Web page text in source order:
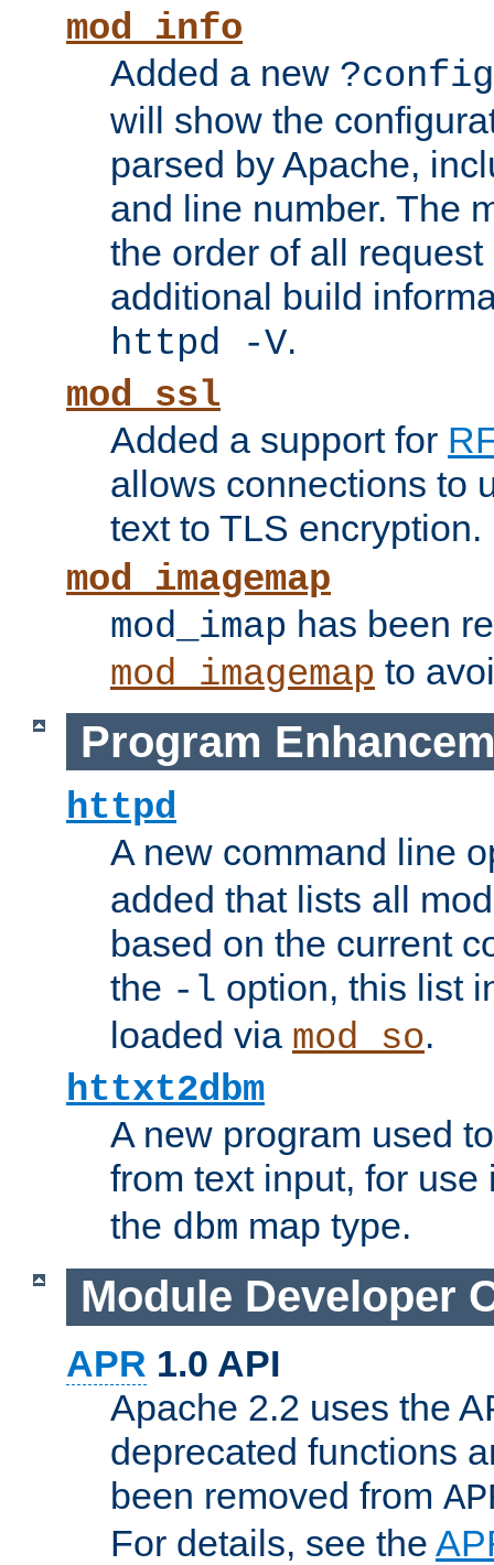
mod_info
Added a new ?config
will show the
parsed by Apache,
and line number. The
the order of all
additional build
httpd -V.
mod_ssl
Added a support for
allows connections to
text to TLS encryption.
mod_imagemap
mod_imap has been
mod_imagemap to
Program
httpd
A new command line
added that lists all
based on the current
the -l option, this list
loaded via mod_so.
httxt2dbm
A new program used
from text input, for
the dbm map type.
Module Developer
APR 1.0 API
Apache 2.2 uses the
deprecated functions
been removed from
For details, see the